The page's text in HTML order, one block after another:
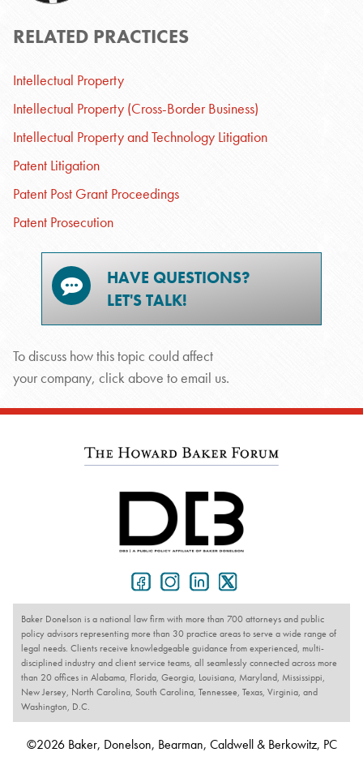
RELATED PRACTICES
Intellectual Property
Intellectual Property (Cross-Border Business)
Intellectual Property and Technology Litigation
Patent Litigation
Patent Post Grant Proceedings
Patent Prosecution
HAVE QUESTIONS?
LET'S TALK!
To discuss how this topic could affect
your company, click above to email us.
Baker Donelson is a national law firm with more than 700 attorneys and public
policy advisors representing more than 30 practice areas to serve a wide range of
legal needs. Clients receive knowledgeable guidance from experienced, multi-
disciplined industry and client service teams, all seamlessly connected across more
than 20 offices in Alabama, Florida, Georgia, Louisiana, Maryland, Mississippi,
New Jersey, North Carolina, South Carolina, Tennessee, Texas, Virginia, and
Washington, D.C.
©2026 Baker, Donelson, Bearman, Caldwell & Berkowitz, PC